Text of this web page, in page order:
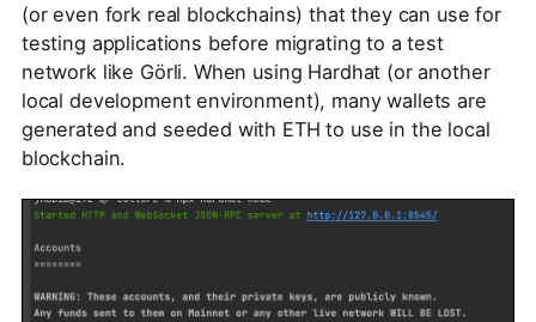
(or even fork real blockchains) that they can use for
testing applications before migrating to a test
network like Görli. When using Hardhat (or another
local development environment), many wallets are
generated and seeded with ETH to use in the local
blockchain.